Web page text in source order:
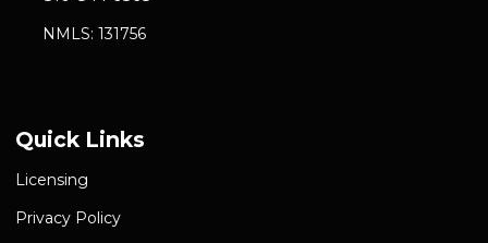
NMLS: 131756
Quick Links
Licensing
Privacy Policy